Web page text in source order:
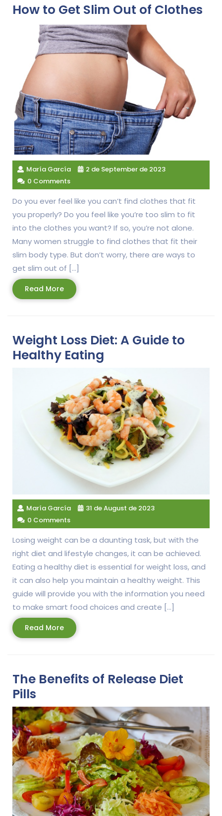
How to Get Slim Out of Clothes
María García
2 de September de 2023
0 Comments
Do you ever feel like you can’t find clothes that fit
you properly? Do you feel like you’re too slim to fit
into the clothes you want? If so, you’re not alone.
Many women struggle to find clothes that fit their
slim body type. But don’t worry, there are ways to
get slim out of […]
Read MoreRead
More
Weight Loss Diet: A Guide to
Healthy Eating
María García
31 de August de 2023
0 Comments
Losing weight can be a daunting task, but with the
right diet and lifestyle changes, it can be achieved.
Eating a healthy diet is essential for weight loss, and
it can also help you maintain a healthy weight. This
guide will provide you with the information you need
to make smart food choices and create […]
Read MoreRead
More
The Benefits of Release Diet
Pills